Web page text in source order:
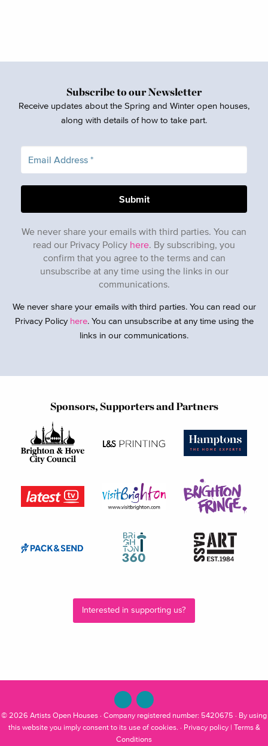
Subscribe to our Newsletter
Receive updates about the Spring and Winter open houses,
along with details of how to take part.
We never share your emails with third parties. You can
read our Privacy Policy here. By subscribing, you
confirm that you agree to the terms and can
unsubscribe at any time using the links in our
communications.
We never share your emails with third parties. You can read our
Privacy Policy here. You can unsubscribe at any time using the
links in our communications.
Sponsors, Supporters and Partners
Interested in supporting us?
© 2026 Artists Open Houses · Company registered number: 5420675 · By using
this website you imply consent to its use of cookies. · Privacy policy| Terms &
Conditions